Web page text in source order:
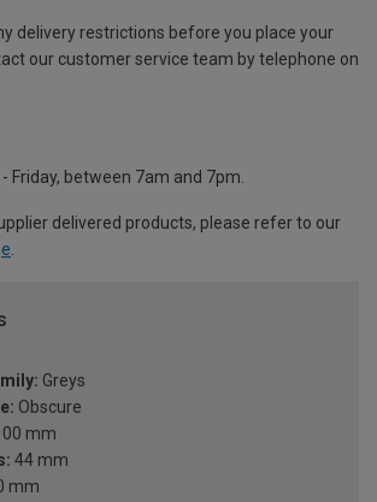
delivery restrictions before you place your
our customer service team by telephone on
Friday, between 7am and 7pm.
delivered products, please refer to our
.
Greys
Obscure
mm
44 mm
mm